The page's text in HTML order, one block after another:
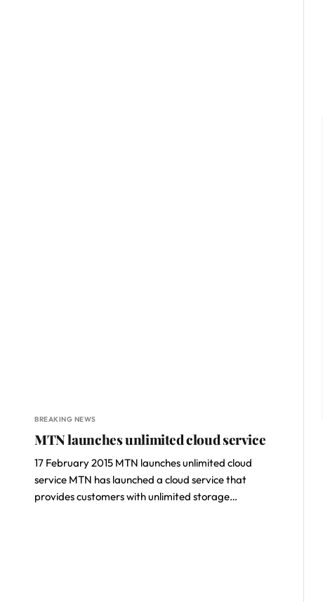
BREAKING NEWS
MTN launches unlimited cloud service
17 February 2015 MTN launches unlimited cloud
service MTN has launched a cloud service that
provides customers with unlimited storage…